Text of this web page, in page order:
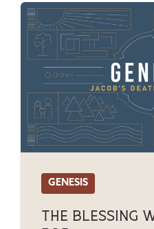
GENESIS
The Blessing